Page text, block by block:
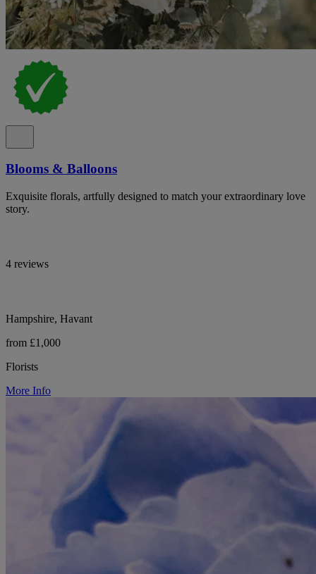
Blooms & Balloons
Exquisite florals, artfully designed to match your extraordinary love
story.
4 reviews
Hampshire, Havant
from £1,000
Florists
More Info